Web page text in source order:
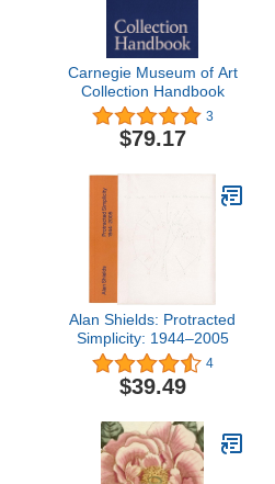
Carnegie Museum of Art
Collection Handbook
3
$79.17
Alan Shields: Protracted
Simplicity: 1944–2005
4
$39.49